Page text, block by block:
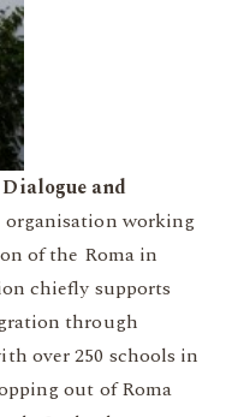
and
working
of the Roma in
chiefly supports
through
over 250 schools in
out of Roma